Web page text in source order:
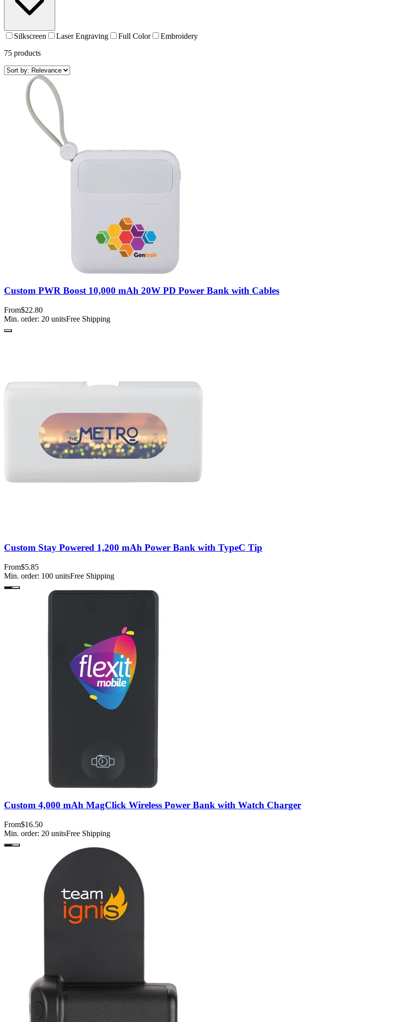
Silkscreen Laser Engraving Full Color
Embroidery
75 products
Custom PWR Boost 10,000 mAh 20W PD Power Bank with Cables
From$22.80
Min. order: 20 unitsFree Shipping
Custom Stay Powered 1,200 mAh Power Bank with TypeC Tip
From$5.85
Min. order: 100 unitsFree Shipping
Custom 4,000 mAh MagClick Wireless Power Bank with Watch Charger
From$16.50
Min. order: 20 unitsFree Shipping